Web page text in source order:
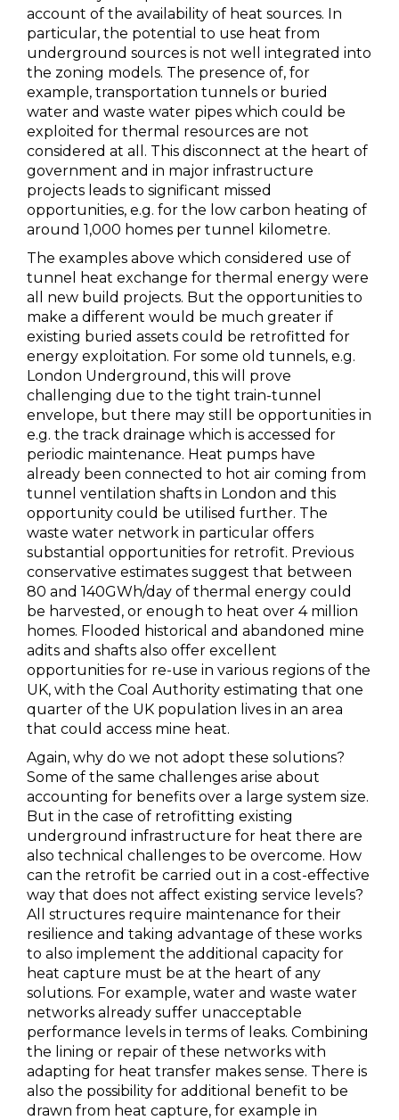
account of the availability of heat sources. In
particular, the potential to use heat from
underground sources is not well integrated into
the zoning models. The presence of, for
example, transportation tunnels or buried
water and waste water pipes which could be
exploited for thermal resources are not
considered at all. This disconnect at the heart of
government and in major infrastructure
projects leads to significant missed
opportunities, e.g. for the low carbon heating of
around 1,000 homes per tunnel kilometre.
The examples above which considered use of
tunnel heat exchange for thermal energy were
all new build projects. But the opportunities to
make a different would be much greater if
existing buried assets could be retrofitted for
energy exploitation. For some old tunnels, e.g.
London Underground, this will prove
challenging due to the tight train-tunnel
envelope, but there may still be opportunities in
e.g. the track drainage which is accessed for
periodic maintenance. Heat pumps have
already been connected to hot air coming from
tunnel ventilation shafts in London and this
opportunity could be utilised further. The
waste water network in particular offers
substantial opportunities for retrofit. Previous
conservative estimates suggest that between
80 and 140GWh/day of thermal energy could
be harvested, or enough to heat over 4 million
homes. Flooded historical and abandoned mine
adits and shafts also offer excellent
opportunities for re-use in various regions of the
UK, with the Coal Authority estimating that one
quarter of the UK population lives in an area
that could access mine heat.
Again, why do we not adopt these solutions?
Some of the same challenges arise about
accounting for benefits over a large system size.
But in the case of retrofitting existing
underground infrastructure for heat there are
also technical challenges to be overcome. How
can the retrofit be carried out in a cost-effective
way that does not affect existing service levels?
All structures require maintenance for their
resilience and taking advantage of these works
to also implement the additional capacity for
heat capture must be at the heart of any
solutions. For example, water and waste water
networks already suffer unacceptable
performance levels in terms of leaks. Combining
the lining or repair of these networks with
adapting for heat transfer makes sense. There is
also the possibility for additional benefit to be
drawn from heat capture, for example in